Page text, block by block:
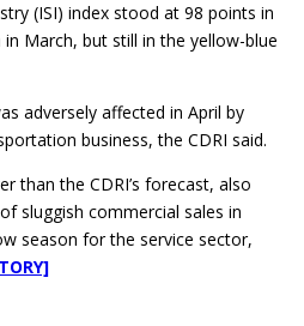
(ISI) index stood at 98 points in
March, but still in the yellow-blue
adversely affected in April by
business, the CDRI said.
than the CDRI’s forecast, also
sluggish commercial sales in
season for the service sector,